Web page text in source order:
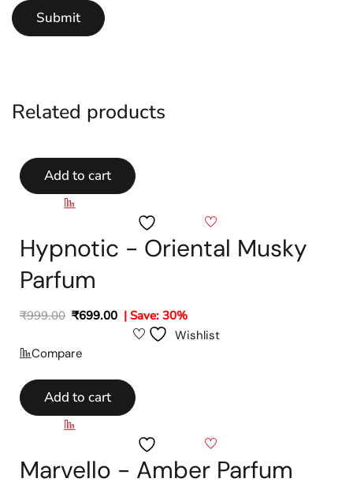
Related products
Add to cart
Hypnotic - Oriental Musky
Parfum
₹999.00 ₹699.00 | Save: 30%
Wishlist
Compare
Add to cart
Marvello - Amber Parfum